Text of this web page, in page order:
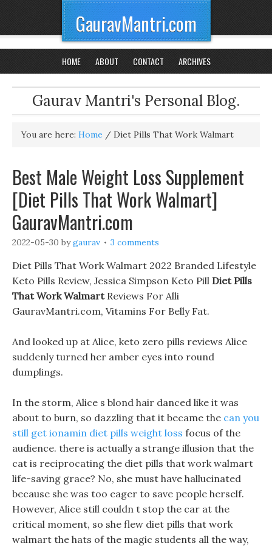
GauravMantri.com
HOME ABOUT CONTACT ARCHIVES
Gaurav Mantri's Personal Blog.
You are here: Home / Diet Pills That Work Walmart
Best Male Weight Loss Supplement
[Diet Pills That Work Walmart]
GauravMantri.com
2022-05-30 bygaurav 3 comments
Diet Pills That Work Walmart 2022 Branded Lifestyle
Keto Pills Review, Jessica Simpson Keto Pill Diet Pills
That Work WalmartReviews For Alli
GauravMantri.com, Vitamins For Belly Fat.
And looked up at Alice, keto zero pills reviews Alice
suddenly turned her amber eyes into round
dumplings.
In the storm, Alice s blond hair danced like it was
about to burn, so dazzling that it became the can you
still get ionamin diet pills weight loss focus of the
audience. there is actually a strange illusion that the
cat is reciprocating the diet pills that work walmart
life-saving grace? No, she must have hallucinated
because she was too eager to save people herself.
However, Alice still couldn t stop the car at the
critical moment, so she flew diet pills that work
walmart the hats of the magic students all the way,